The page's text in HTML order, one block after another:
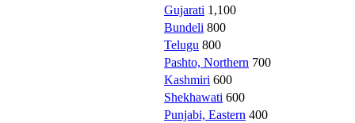
Gujarati 1,100
Bundeli 800
Telugu 800
Pashto, Northern 700
Kashmiri 600
Shekhawati 600
Punjabi, Eastern 400